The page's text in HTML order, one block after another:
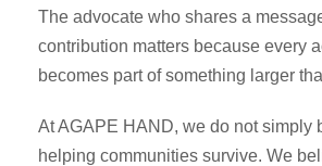
The advocate who shares a
contribution matters because every
becomes part of something larger
At AGAPE HAND, we do not simply
helping communities survive. We